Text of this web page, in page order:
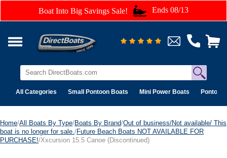
Boat Into Big Savings Sale! Ends 08/13
All Categories Small Pontoon Boats Mini Power Boats Pontoon
Home/All Boats By Type/Boats By Brand/Out of business/Not available/ This
boat is no longer for sale. /Future Beach Boats NOT AVAILABLE FOR
PURCHASE!/Xxcursion 15.5 Canoe (Discontinued)